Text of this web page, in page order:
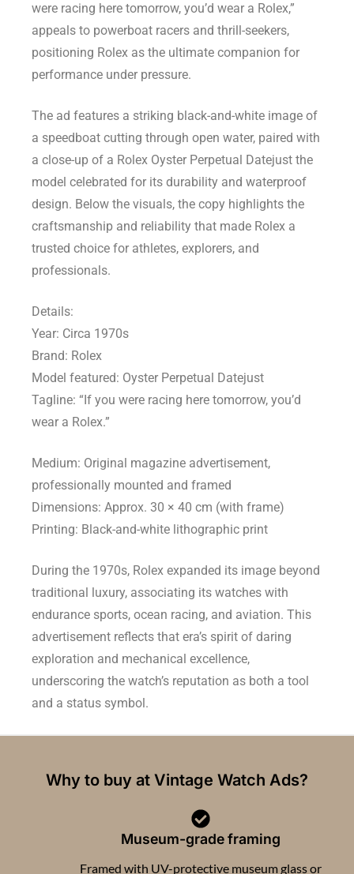
were racing here tomorrow, you’d wear a Rolex,”
appeals to powerboat racers and thrill-seekers,
positioning Rolex as the ultimate companion for
performance under pressure.
The ad features a striking black-and-white image of
a speedboat cutting through open water, paired with
a close-up of a Rolex Oyster Perpetual Datejust the
model celebrated for its durability and waterproof
design. Below the visuals, the copy highlights the
craftsmanship and reliability that made Rolex a
trusted choice for athletes, explorers, and
professionals.
Details:
Year: Circa 1970s
Brand: Rolex
Model featured: Oyster Perpetual Datejust
Tagline: “If you were racing here tomorrow, you’d
wear a Rolex.”
Medium: Original magazine advertisement,
professionally mounted and framed
Dimensions: Approx. 30 × 40 cm (with frame)
Printing: Black-and-white lithographic print
During the 1970s, Rolex expanded its image beyond
traditional luxury, associating its watches with
endurance sports, ocean racing, and aviation. This
advertisement reflects that era’s spirit of daring
exploration and mechanical excellence,
underscoring the watch’s reputation as both a tool
and a status symbol.
Why to buy at Vintage Watch Ads?
Museum-grade framing
Framed with UV-protective museum glass or